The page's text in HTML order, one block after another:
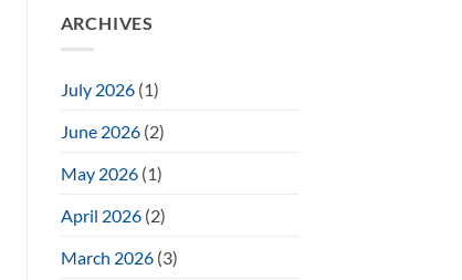
ARCHIVES
July 2026(1)
June 2026(2)
May 2026(1)
April 2026(2)
March 2026(3)